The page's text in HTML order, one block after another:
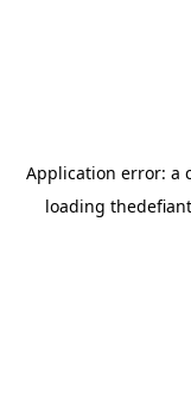
Application error: a
loading